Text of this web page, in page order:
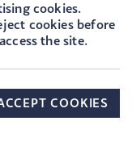
cookies.
cookies before
the site.
COOKIES